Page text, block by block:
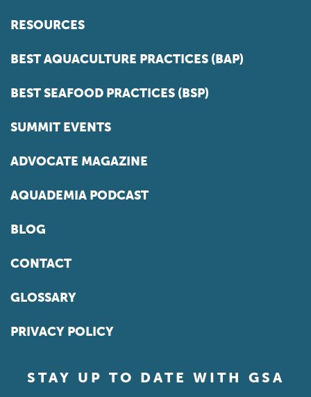
RESOURCES
BEST AQUACULTURE PRACTICES (BAP)
BEST SEAFOOD PRACTICES (BSP)
SUMMIT EVENTS
ADVOCATE MAGAZINE
AQUADEMIA PODCAST
BLOG
CONTACT
GLOSSARY
PRIVACY POLICY
STAY UP TO DATE WITH GSA